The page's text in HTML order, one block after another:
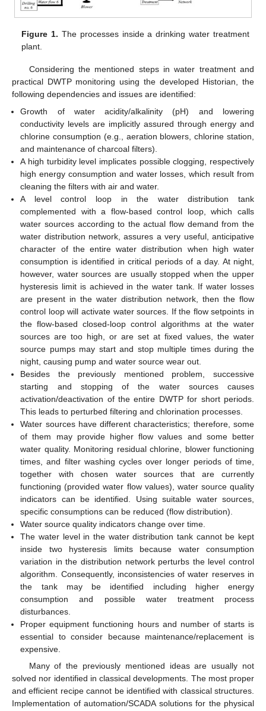
Figure 1. The processes inside a drinking water treatment
plant.
Considering the mentioned steps in water treatment and
practical DWTP monitoring using the developed Historian, the
following dependencies and issues are identified:
Growth of water acidity/alkalinity (pH) and lowering
conductivity levels are implicitly assured through energy and
chlorine consumption (e.g., aeration blowers, chlorine station,
and maintenance of charcoal filters).
A high turbidity level implicates possible clogging, respectively
high energy consumption and water losses, which result from
cleaning the filters with air and water.
A level control loop in the water distribution tank
complemented with a flow-based control loop, which calls
water sources according to the actual flow demand from the
water distribution network, assures a very useful, anticipative
character of the entire water distribution when high water
consumption is identified in critical periods of a day. At night,
however, water sources are usually stopped when the upper
hysteresis limit is achieved in the water tank. If water losses
are present in the water distribution network, then the flow
control loop will activate water sources. If the flow setpoints in
the flow-based closed-loop control algorithms at the water
sources are too high, or are set at fixed values, the water
source pumps may start and stop multiple times during the
night, causing pump and water source wear out.
Besides the previously mentioned problem, successive
starting and stopping of the water sources causes
activation/deactivation of the entire DWTP for short periods.
This leads to perturbed filtering and chlorination processes.
Water sources have different characteristics; therefore, some
of them may provide higher flow values and some better
water quality. Monitoring residual chlorine, blower functioning
times, and filter washing cycles over longer periods of time,
together with chosen water sources that are currently
functioning (provided water flow values), water source quality
indicators can be identified. Using suitable water sources,
specific consumptions can be reduced (flow distribution).
Water source quality indicators change over time.
The water level in the water distribution tank cannot be kept
inside two hysteresis limits because water consumption
variation in the distribution network perturbs the level control
algorithm. Consequently, inconsistencies of water reserves in
the tank may be identified including higher energy
consumption and possible water treatment process
disturbances.
Proper equipment functioning hours and number of starts is
essential to consider because maintenance/replacement is
expensive.
Many of the previously mentioned ideas are usually not
solved nor identified in classical developments. The most proper
and efficient recipe cannot be identified with classical structures.
Implementation of automation/SCADA solutions for the physical